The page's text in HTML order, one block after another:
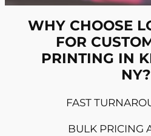
WHY CHOOSE
FOR
PRINTING IN
NY?
FAST
BULK PRICING